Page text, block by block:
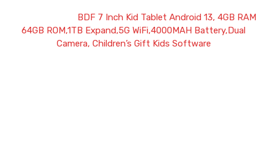
BDF 7 Inch Kid Tablet Android 13, 4GB RAM
64GB ROM,1TB Expand,5G WiFi,4000MAH Battery,Dual
Camera, Children’s Gift Kids Software